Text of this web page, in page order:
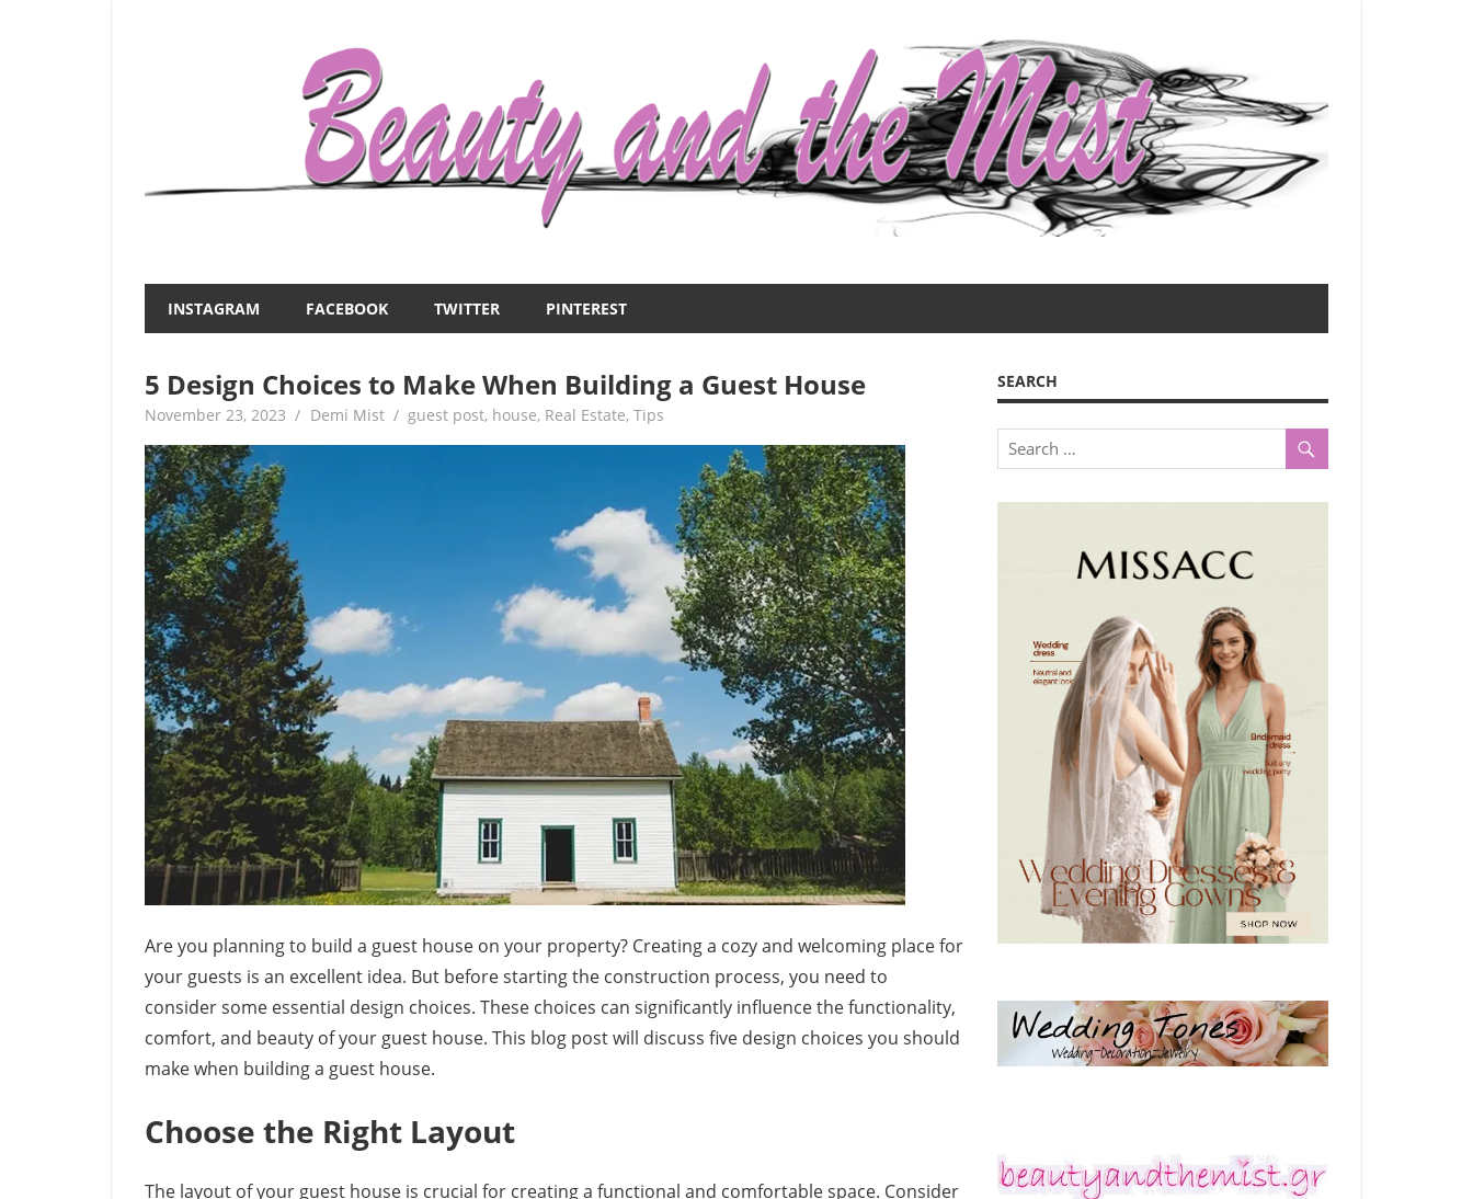
Beauty
and
the
Mist
about
women
–
INSTAGRAM FACEBOOK TWITTER PINTEREST
5 Design Choices to Make When Building a Guest House
November 23, 2023 Demi Mist guest post, house, Real Estate,Tips
Are you planning to build a guest house on your property? Creating a cozy and welcoming place for
your guests is an excellent idea. But before starting the construction process, you need to
consider some essential design choices. These choices can significantly influence the functionality,
comfort, and beauty of your guest house. This blog post will discuss five design choices you should
make when building a guest house.
Choose the Right Layout
The layout of your guest house is crucial for creating a functional and comfortable space. Consider
SEARCH